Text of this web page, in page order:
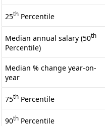
25th Percentile
Median annual salary (50th
Percentile)
Median % change year-on-
year
75th Percentile
90th Percentile